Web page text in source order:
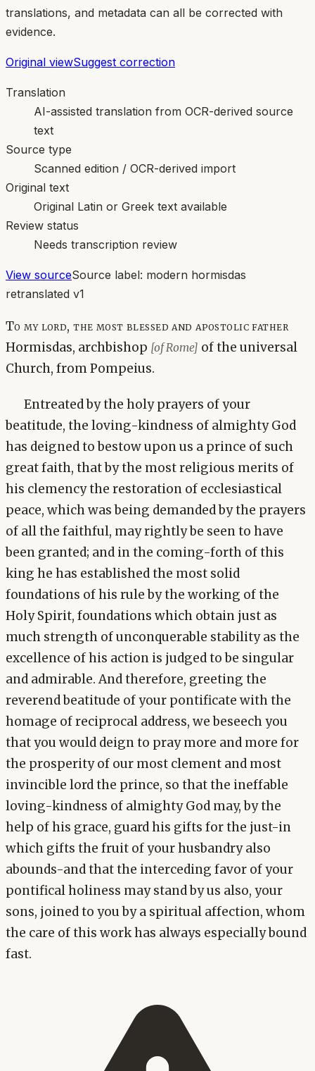
translations, and metadata can all be corrected with
evidence.
Original viewSuggest correction
Translation
AI-assisted translation from OCR-derived source
text
Source type
Scanned edition / OCR-derived import
Original text
Original Latin or Greek text available
Review status
Needs transcription review
View sourceSource label: modern hormisdas
retranslated v1
To my lord, the most blessed and apostolic father
Hormisdas, archbishop [of Rome] of the universal
Church, from Pompeius.
Entreated by the holy prayers of your
beatitude, the loving-kindness of almighty God
has deigned to bestow upon us a prince of such
great faith, that by the most religious merits of
his clemency the restoration of ecclesiastical
peace, which was being demanded by the prayers
of all the faithful, may rightly be seen to have
been granted; and in the coming-forth of this
king he has established the most solid
foundations of his rule by the working of the
Holy Spirit, foundations which obtain just as
much strength of unconquerable stability as the
excellence of his action is judged to be singular
and admirable. And therefore, greeting the
reverend beatitude of your pontificate with the
homage of reciprocal address, we beseech you
that you would deign to pray more and more for
the prosperity of our most clement and most
invincible lord the prince, so that the ineffable
loving-kindness of almighty God may, by the
help of his grace, guard his gifts for the just-in
which gifts the fruit of your husbandry also
abounds-and that the interceding favor of your
pontifical holiness may stand by us also, your
sons, joined to you by a spiritual affection, whom
the care of this work has always especially bound
fast.